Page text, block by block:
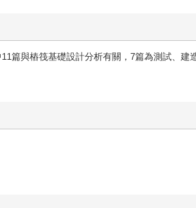
篇與樁筏基礎設計分析有關，7篇為測試、